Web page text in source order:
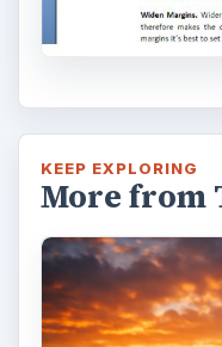
KEEP EXPLORING
More from